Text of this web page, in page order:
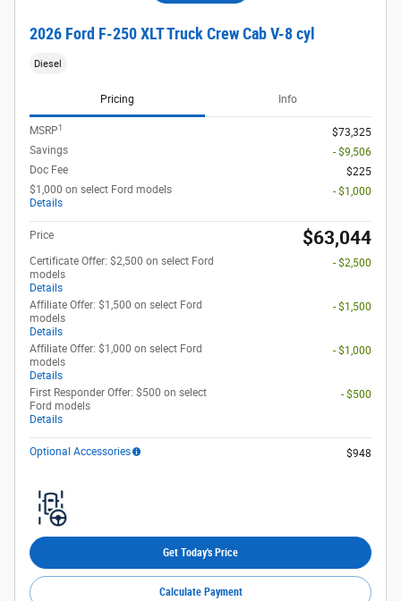
2026 Ford F-250 XLT Truck Crew Cab V-8 cyl
Diesel
Pricing Info
MSRP1
$73,325
Savings
- $9,506
Doc Fee
$225
$1,000 on select Ford models
Details
- $1,000
Price $63,044
Certificate Offer: $2,500 on select Ford
models
Details
- $2,500
Affiliate Offer: $1,500 on select Ford
models
Details
- $1,500
Affiliate Offer: $1,000 on select Ford
models
Details
- $1,000
First Responder Offer: $500 on select
Ford models
Details
- $500
Optional Accessories $948
Get Today's Price
Calculate Payment